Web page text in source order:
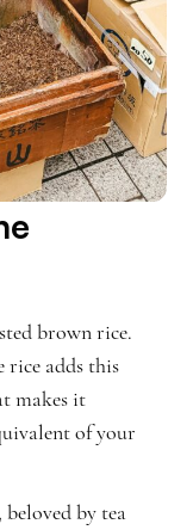
brown rice.
rice adds this
makes it
of your
by tea